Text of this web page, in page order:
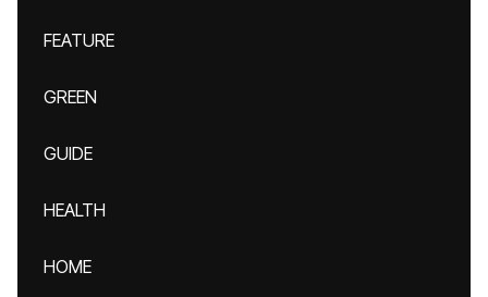
FEATURE
GREEN
GUIDE
HEALTH
HOME